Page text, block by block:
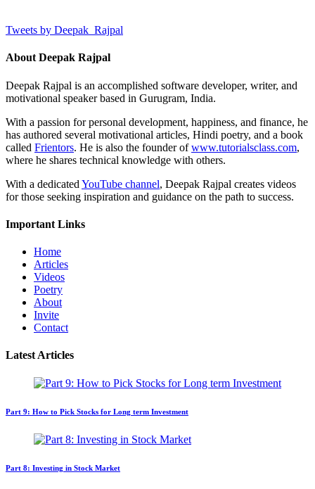
Tweets by Deepak_Rajpal
About Deepak Rajpal
Deepak Rajpal is an accomplished software developer, writer, and
motivational speaker based in Gurugram, India.
With a passion for personal development, happiness, and finance, he
has authored several motivational articles, Hindi poetry, and a book
called Frientors. He is also the founder ofwww.tutorialsclass.com,
where he shares technical knowledge with others.
With a dedicated YouTube channel, Deepak Rajpal creates videos
for those seeking inspiration and guidance on the path to success.
Important Links
Home
Articles
Videos
Poetry
About
Invite
Contact
Latest Articles
Part 9: How to Pick Stocks for Long term Investment
Part 8: Investing in Stock Market